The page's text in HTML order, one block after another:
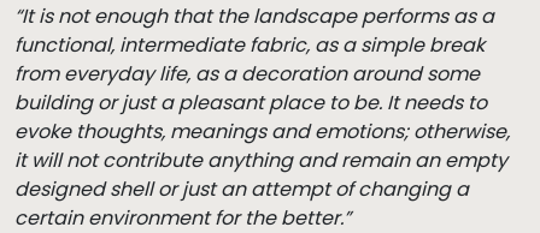
“It is not enough that the landscape performs as a
functional, intermediate fabric, as a simple break
from everyday life, as a decoration around some
building or just a pleasant place to be. It needs to
evoke thoughts, meanings and emotions; otherwise,
it will not contribute anything and remain an empty
designed shell or just an attempt of changing a
certain environment for the better.”